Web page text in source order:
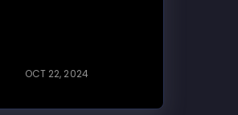
OCT 22, 2024